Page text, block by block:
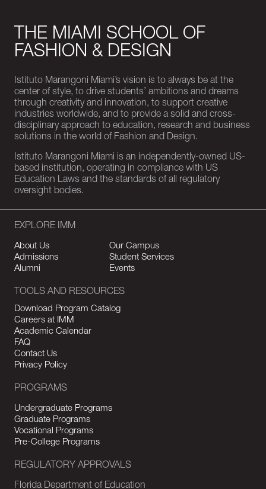
THE MIAMI SCHOOL OF
FASHION & DESIGN
Istituto Marangoni Miami’s vision is to always be at the
center of style, to drive students’ ambitions and dreams
through creativity and innovation, to support creative
industries worldwide, and to provide a solid and cross-
disciplinary approach to education, research and business
solutions in the world of Fashion and Design.
Istituto Marangoni Miami is an independently-owned US-
based institution, operating in compliance with US
Education Laws and the standards of all regulatory
oversight bodies.
EXPLORE IMM
About Us
Our Campus
Admissions
Student Services
Alumni
Events
TOOLS AND RESOURCES
Download Program Catalog
Careers at IMM
Academic Calendar
FAQ
Contact Us
Privacy Policy
PROGRAMS
Undergraduate Programs
Graduate Programs
Vocational Programs
Pre-College Programs
REGULATORY APPROVALS
Florida Department of Education